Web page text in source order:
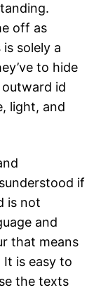
off as
solely a
to hide
id
light, and
if
is not
and
that means
is easy to
the texts